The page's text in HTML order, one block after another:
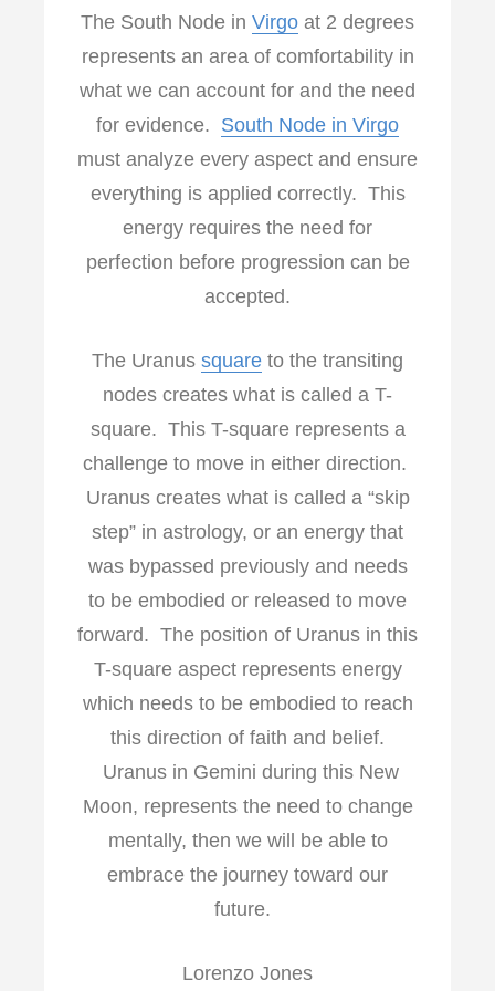
The South Node in Virgo at 2 degrees
represents an area of comfortability in
what we can account for and the need
for evidence. South Node in Virgo
must analyze every aspect and ensure
everything is applied correctly. This
energy requires the need for
perfection before progression can be
accepted.
The Uranus square to the transiting
nodes creates what is called a T-
square. This T-square represents a
challenge to move in either direction.
Uranus creates what is called a “skip
step” in astrology, or an energy that
was bypassed previously and needs
to be embodied or released to move
forward. The position of Uranus in this
T-square aspect represents energy
which needs to be embodied to reach
this direction of faith and belief.
Uranus in Gemini during this New
Moon, represents the need to change
mentally, then we will be able to
embrace the journey toward our
future.
Lorenzo Jones